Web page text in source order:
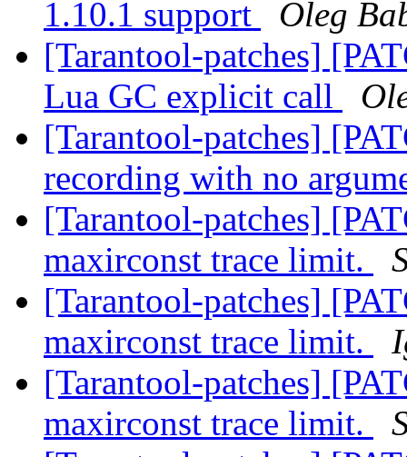
1.10.1 support
Oleg
[Tarantool-patches]
Lua GC explicit call
[Tarantool-patches]
recording with no
[Tarantool-patches]
maxirconst trace limit.
[Tarantool-patches]
maxirconst trace limit.
[Tarantool-patches]
maxirconst trace limit.